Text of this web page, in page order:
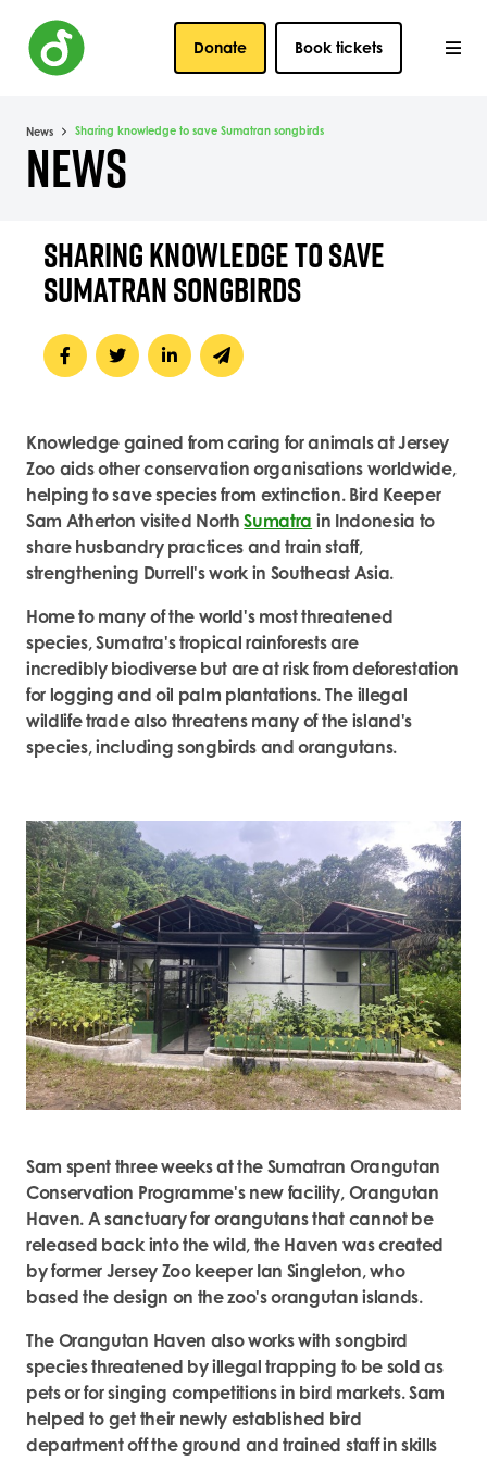
Donate Book tickets
News Sharing knowledge to save Sumatran songbirds
NEWS
SHARING KNOWLEDGE TO SAVE
SUMATRAN SONGBIRDS
Knowledge gained from caring for animals at Jersey
Zoo aids other conservation organisations worldwide,
helping to save species from extinction. Bird Keeper
Sam Atherton visited NorthSumatra in Indonesia to
share husbandry practices and train staff,
strengthening Durrell's work in Southeast Asia.
Home to many of the world's most threatened
species, Sumatra's tropical rainforests are
incredibly biodiverse but are at risk from deforestation
for logging and oil palm plantations. The illegal
wildlife trade also threatens many of the island's
species, including songbirds and orangutans.
Sam spent three weeks at the Sumatran Orangutan
Conservation Programme's new facility, Orangutan
Haven. A sanctuary for orangutans that cannot be
released back into the wild, the Haven was created
by former Jersey Zoo keeper Ian Singleton, who
based the design on the zoo's orangutan islands.
The Orangutan Haven also works with songbird
species threatened by illegal trapping to be sold as
pets or for singing competitions in bird markets. Sam
helped to get their newly established bird
department off the ground and trained staff in skills